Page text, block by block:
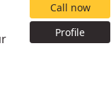
Call now
Profile